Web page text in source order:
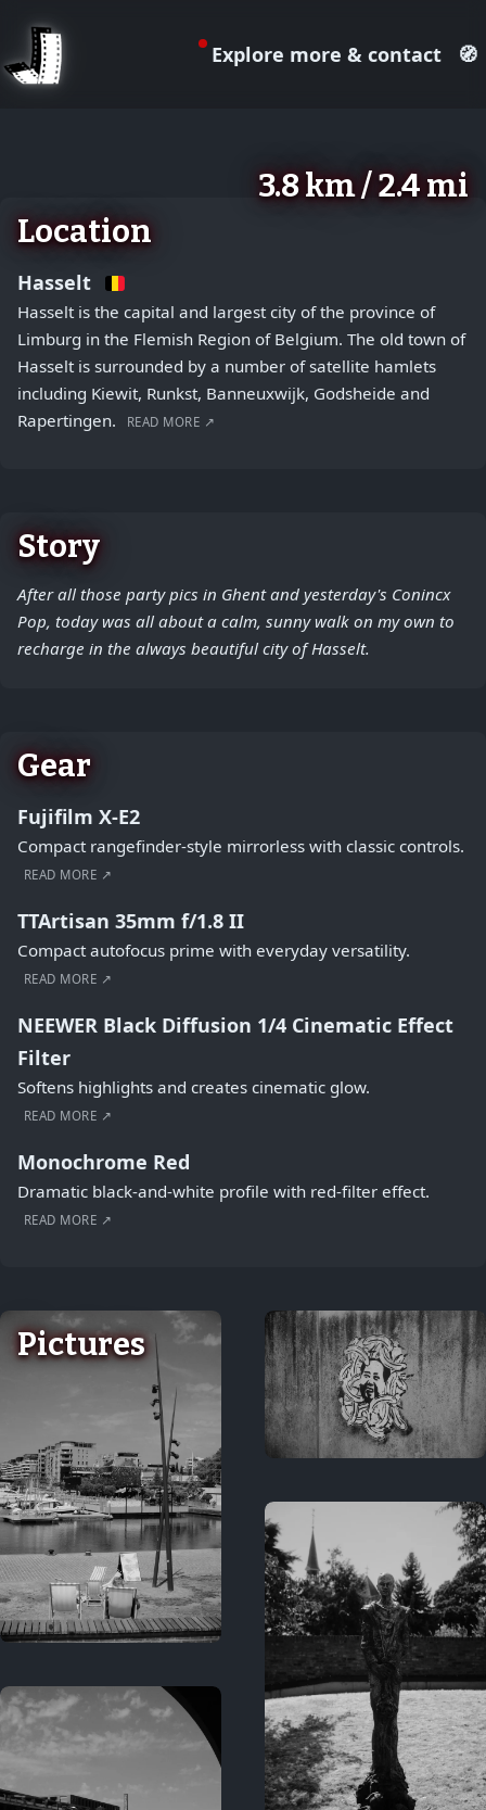
Explore more & contact 🧭
3.8 km / 2.4 mi
−
Location
Hasselt
Hasselt is the capital and largest city of the province of
Limburg in the Flemish Region of Belgium. The old town of
Hasselt is surrounded by a number of satellite hamlets
including Kiewit, Runkst, Banneuxwijk, Godsheide and
Rapertingen.
READ MORE ↗
Story
After all those party pics in Ghent and yesterday's Conincx
Pop, today was all about a calm, sunny walk on my own to
recharge in the always beautiful city of Hasselt.
Gear
Fujifilm X-E2
Compact rangefinder-style mirrorless with classic controls.
READ MORE ↗
TTArtisan 35mm f/1.8 II
Compact autofocus prime with everyday versatility.
READ MORE ↗
NEEWER Black Diffusion 1/4 Cinematic Effect
Filter
Softens highlights and creates cinematic glow.
READ MORE ↗
Monochrome Red
Dramatic black-and-white profile with red-filter effect.
READ MORE ↗
Pictures